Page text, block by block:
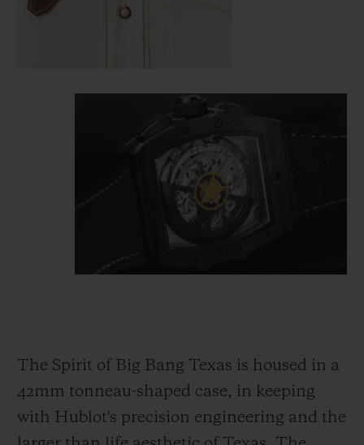
The Spirit of Big Bang Texas is housed in a
42mm tonneau-shaped case, in keeping
with Hublot's precision engineering and the